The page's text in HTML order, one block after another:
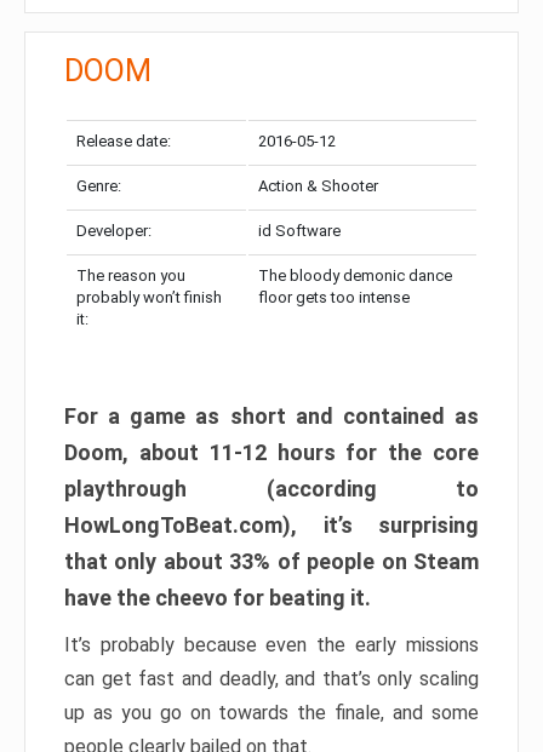
DOOM
Release date: 2016-05-12
Genre: Action & Shooter
Developer: id Software
The reason you
probably won’t finish
it:
The bloody demonic dance
floor gets too intense
For a game as short and contained as
Doom, about 11-12 hours for the core
playthrough (according to
HowLongToBeat.com), it’s surprising
that only about 33% of people on Steam
have the cheevo for beating it.
It’s probably because even the early missions
can get fast and deadly, and that’s only scaling
up as you go on towards the finale, and some
people clearly bailed on that.